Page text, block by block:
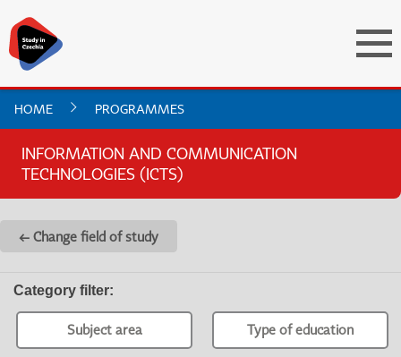
HOME PROGRAMMES
INFORMATION AND COMMUNICATION
TECHNOLOGIES (ICTS)
← Change field of study
Category filter:
Subject area Type of education